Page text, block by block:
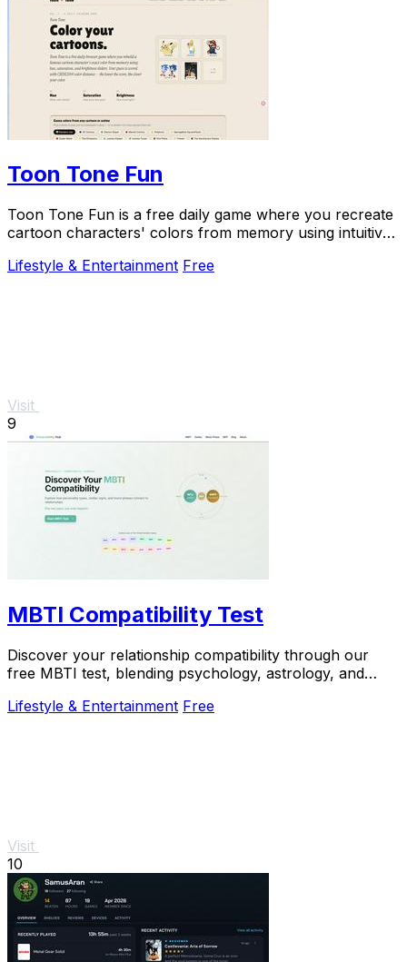
Toon Tone Fun
Toon Tone Fun is a free daily game where you recreate
cartoon characters' colors from memory using intuitive
Lifestyle & Entertainment Free
Visit
9
MBTI Compatibility Test
Discover your relationship compatibility through our
free MBTI test, blending psychology, astrology, and
Lifestyle & Entertainment Free
Visit
10